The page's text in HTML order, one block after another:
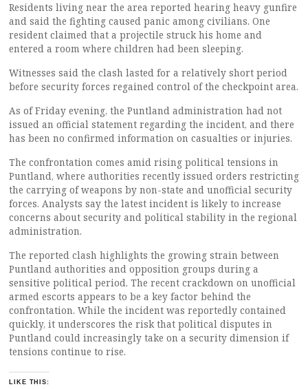
Residents living near the area reported hearing heavy gunfire
and said the fighting caused panic among civilians. One
resident claimed that a projectile struck his home and
entered a room where children had been sleeping.
Witnesses said the clash lasted for a relatively short period
before security forces regained control of the checkpoint area.
As of Friday evening, the Puntland administration had not
issued an official statement regarding the incident, and there
has been no confirmed information on casualties or injuries.
The confrontation comes amid rising political tensions in
Puntland, where authorities recently issued orders restricting
the carrying of weapons by non-state and unofficial security
forces. Analysts say the latest incident is likely to increase
concerns about security and political stability in the regional
administration.
The reported clash highlights the growing strain between
Puntland authorities and opposition groups during a
sensitive political period. The recent crackdown on unofficial
armed escorts appears to be a key factor behind the
confrontation. While the incident was reportedly contained
quickly, it underscores the risk that political disputes in
Puntland could increasingly take on a security dimension if
tensions continue to rise.
LIKE THIS: